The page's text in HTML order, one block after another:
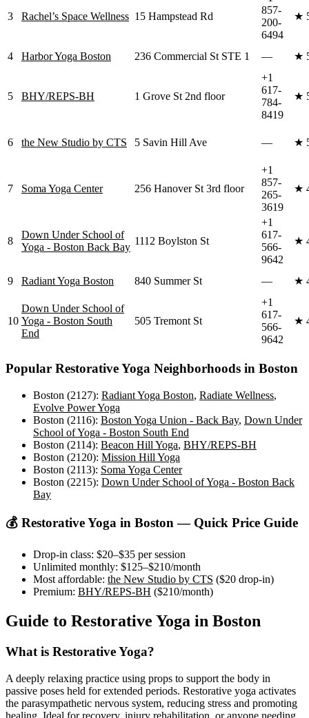
3 Rachel’s Space Wellness 15 Hampstead Rd
857-
200-
6494
★
4 Harbor Yoga Boston 236 Commercial St STE 1 — ★
5 BHY/REPS-BH 1 Grove St 2nd floor
+1
617-
784-
8419
★
6 the New Studio by CTS 5 Savin Hill Ave — ★
7 Soma Yoga Center 256 Hanover St 3rd floor
+1
857-
265-
3619
★
8
Down Under School of
Yoga - Boston Back Bay
1112 Boylston St
+1
617-
566-
9642
★
9 Radiant Yoga Boston 840 Summer St — ★
10
Down Under School of
Yoga - Boston South
End
505 Tremont St
+1
617-
566-
9642
★
Popular Restorative Yoga Neighborhoods in Boston
Boston (2127): Radiant Yoga Boston, Radiate Wellness,
Evolve Power Yoga
Boston (2116): Boston Yoga Union - Back Bay, Down Under
School of Yoga - Boston South End
Boston (2114): Beacon Hill Yoga, BHY/REPS-BH
Boston (2120): Mission Hill Yoga
Boston (2113): Soma Yoga Center
Boston (2215): Down Under School of Yoga - Boston Back
Bay
💰 Restorative Yoga in Boston— Quick Price Guide
Drop-in class: $20–$35 per session
Unlimited monthly: $125–$210/month
Most affordable: the New Studio by CTS ($20 drop-in)
Premium: BHY/REPS-BH ($210/month)
Guide to Restorative Yoga in Boston
What is Restorative Yoga?
A deeply relaxing practice using props to support the body in
passive poses held for extended periods. Restorative yoga activates
the parasympathetic nervous system, reducing stress and promoting
healing. Ideal for recovery, injury rehabilitation, or anyone needing